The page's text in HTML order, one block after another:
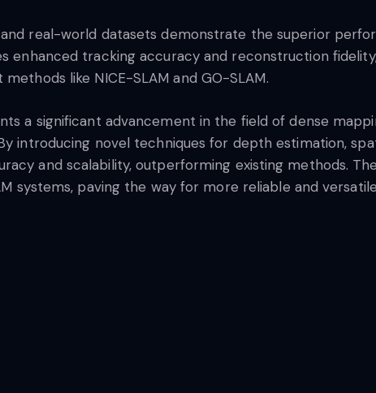
real-world datasets demonstrate the superior
enhanced tracking accuracy and reconstruction
like NICE-SLAM and GO-SLAM.
a significant advancement in the field of dense
introducing novel techniques for depth estimation,
and scalability, outperforming existing methods.
systems, paving the way for more reliable and